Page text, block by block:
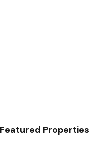
Featured Properties